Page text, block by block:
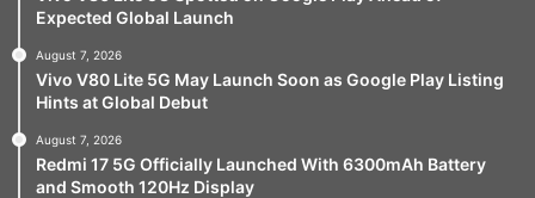
Expected Global Launch
August 7, 2026
Vivo V80 Lite 5G May Launch Soon as Google Play Listing
Hints at Global Debut
August 7, 2026
Redmi 17 5G Officially Launched With 6300mAh Battery
and Smooth 120Hz Display